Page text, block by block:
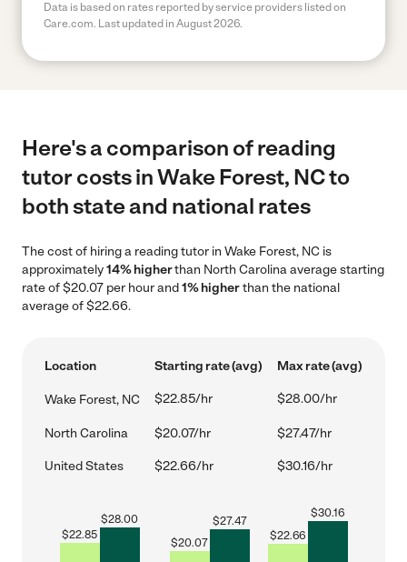
Data is based on rates reported by service providers listed on
Care.com. Last updated in August 2026.
Here's a comparison of reading
tutor costs in Wake Forest, NC to
both state and national rates
The cost of hiring a reading tutor in Wake Forest, NC is
approximately14% higherthan North Carolina average starting
rate of $20.07 per hour and1% higherthan the national
average of $22.66.
Location Starting rate (avg) Max rate (avg)
Wake Forest, NC $22.85/hr $28.00/hr
North Carolina $20.07/hr $27.47/hr
United States $22.66/hr $30.16/hr
$22.85
$28.00
$20.07
$27.47
$22.66
$30.16